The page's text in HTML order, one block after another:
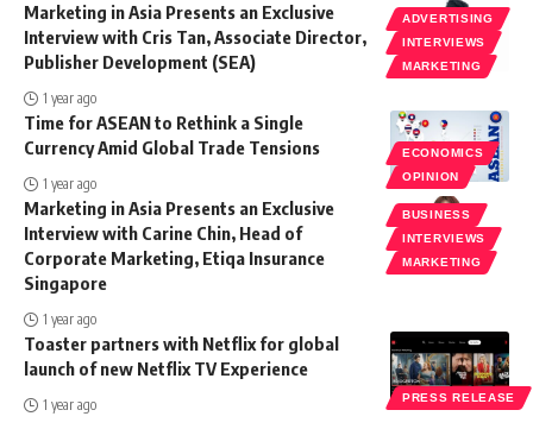
ADVERTISING
INTERVIEWS
MARKETING
Marketing in Asia Presents an Exclusive
Interview with Cris Tan, Associate Director,
Publisher Development (SEA)
1 year ago
ECONOMICS
OPINION
Time for ASEAN to Rethink a Single
Currency Amid Global Trade Tensions
1 year ago
BUSINESS
INTERVIEWS
MARKETING
Marketing in Asia Presents an Exclusive
Interview with Carine Chin, Head of
Corporate Marketing, Etiqa Insurance
Singapore
1 year ago
PRESS RELEASE
Toaster partners with Netflix for global
launch of new Netflix TV Experience
1 year ago